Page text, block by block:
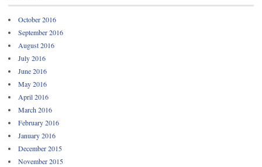
October 2016
September 2016
August 2016
July 2016
June 2016
May 2016
April 2016
March 2016
February 2016
January 2016
December 2015
November 2015